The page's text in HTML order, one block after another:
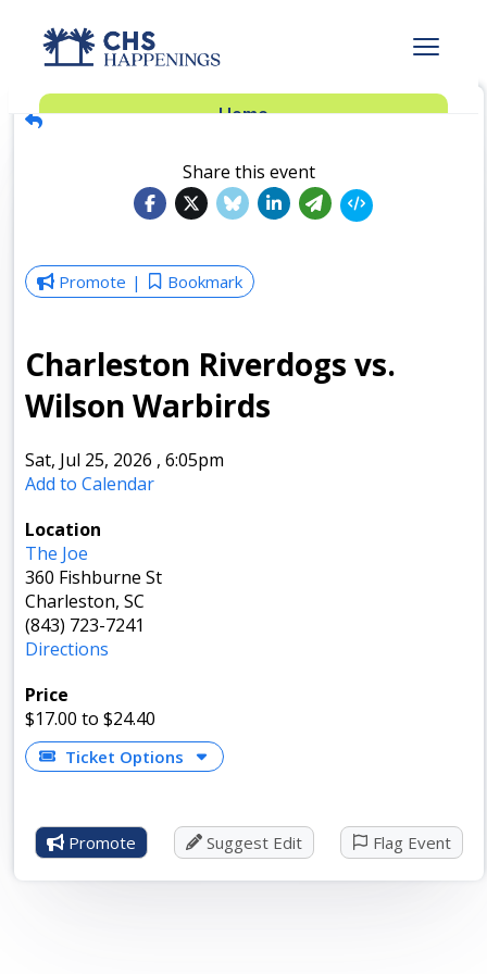
Advertise
Dinner Club
Insider’s Guide
Home
Share this event
Promote Bookmark
Charleston Riverdogs vs.
Wilson Warbirds
Sat, Jul 25, 2026 , 6:05pm
Add to Calendar
Location
The Joe
360 Fishburne St
Charleston, SC
(843) 723-7241
Directions
Price
$17.00 to $24.40
Ticket Options
Promote Suggest Edit Flag Event